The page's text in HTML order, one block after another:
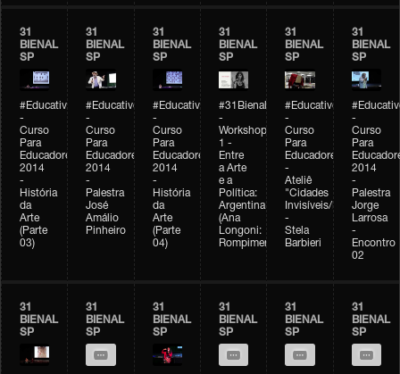
31
BIENAL
SP
#Educativobienal
-
Curso
Para
Educadores
2014
-
História
da
Arte
(Parte
03)
31
BIENAL
SP
#Educativobienal
-
Curso
Para
Educadores
2014
-
Palestra
José
Amálio
Pinheiro
31
BIENAL
SP
#Educativobienal
-
Curso
Para
Educadores
2014
-
História
da
Arte
(Parte
04)
31
BIENAL
SP
#31Bienal
-
Workshop
1 -
Entre
a Arte
e a
Política:
Argentina
(Ana
Longoni:
Rompimento)
31
BIENAL
SP
#Educativobienal
-
Curso
Para
Educadores
-
Ateliê
"Cidades
Invisíveis/Possíveis"
-
Stela
Barbieri
31
BIENAL
SP
-
Curso
Para
2014
-
Palestra
Jorge
Larrosa
-
Encontro
02
31
BIENAL
SP
31
BIENAL
SP
31
BIENAL
SP
31
BIENAL
SP
31
BIENAL
SP
31
BIENAL
SP